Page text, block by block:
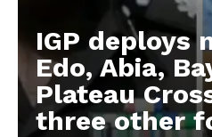
IGP deploys
Edo, Abia,
Plateau
three other